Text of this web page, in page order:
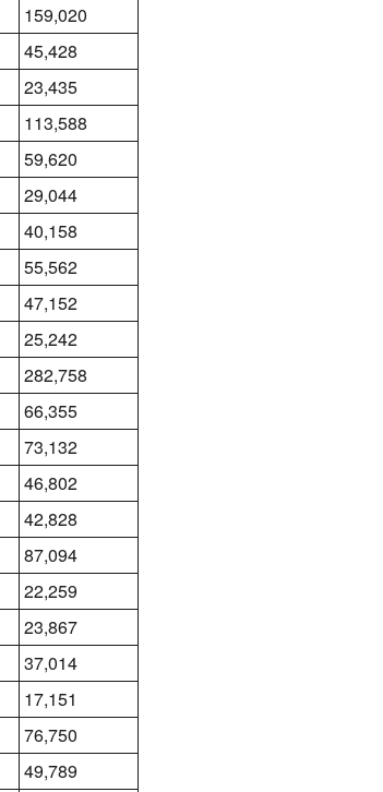
159,020
45,428
23,435
113,588
59,620
29,044
40,158
55,562
47,152
25,242
282,758
66,355
73,132
46,802
42,828
87,094
22,259
23,867
37,014
17,151
76,750
49,789